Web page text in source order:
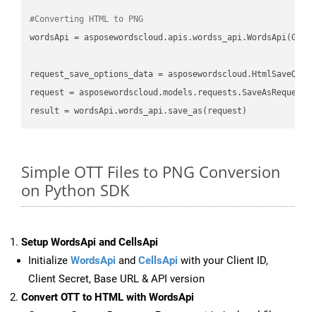
#Converting HTML to PNG
wordsApi =
request_save_options_data =
request
result
Simple OTT Files to PNG Conversion
on Python SDK
Setup WordsApi and CellsApi
Initialize WordsApi and CellsApi with your Client ID,
Client Secret, Base URL & API version
Convert OTT to HTML with WordsApi